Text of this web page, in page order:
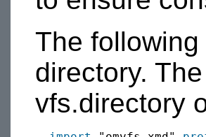
The
directory.
vfs.directory